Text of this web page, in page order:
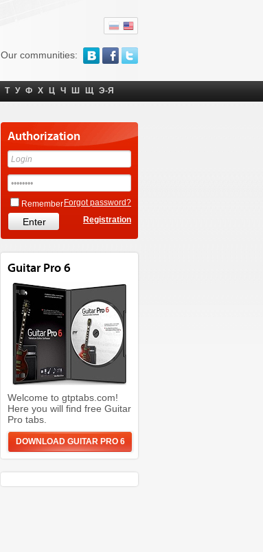
Our communities:
Т У Ф Х Ц Ч Ш Щ Э-Я
Authorization
Remember Forgot password?
Registration
Guitar Pro 6
Welcome to gtptabs.com!
Here you will find free Guitar
Pro tabs.
DOWNLOAD GUITAR PRO 6